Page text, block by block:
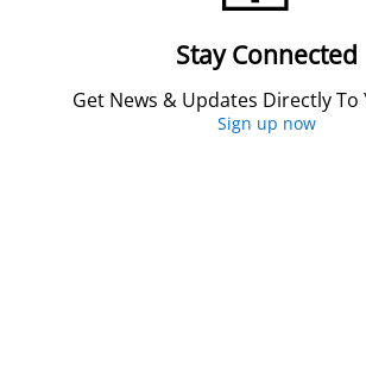
Stay Connected
Get News & Updates Directly To
Sign up now